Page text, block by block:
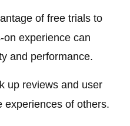
of free trials to
experience can
and performance.
up reviews and user
experiences of others.